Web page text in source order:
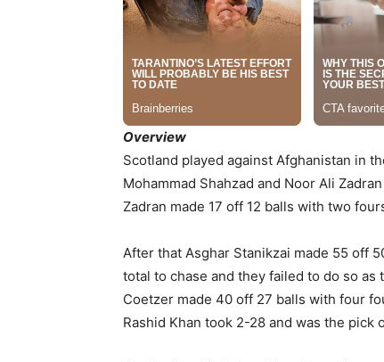
Overview
Scotland played against Afghanistan in
Mohammad Shahzad and Noor Ali
Zadran made 17 off 12 balls with two
After that Asghar Stanikzai made 55 off
total to chase and they failed to do so
Coetzer made 40 off 27 balls with four
Rashid Khan took 2-28 and was the pick